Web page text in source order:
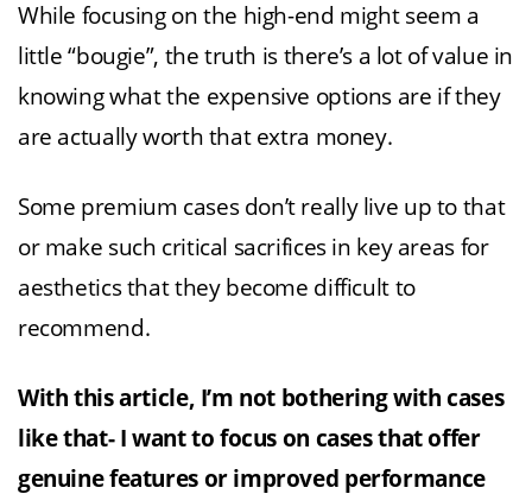
While focusing on the high-end might seem a
little “bougie”, the truth is there’s a lot of value in
knowing what the expensive options are if they
are actually worth that extra money.
Some premium cases don’t really live up to that
or make such critical sacrifices in key areas for
aesthetics that they become difficult to
recommend.
With this article, I’m not bothering with cases
like that- I want to focus on cases that offer
genuine features or improved performance